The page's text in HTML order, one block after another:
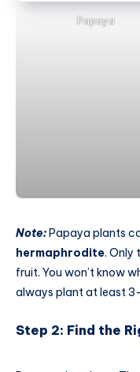
Papaya
Note: Papaya plants
hermaphrodite. Only
fruit. You won’t know
always plant at least
Step 2: Find the